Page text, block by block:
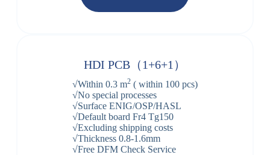
HDI PCB（1+6+1）
√Within 0.3 m2( within 100 pcs)
√No special processes
√Surface ENIG/OSP/HASL
√Default board Fr4 Tg150
√Excluding shipping costs
√Thickness 0.8-1.6mm
√Free DFM Check Service